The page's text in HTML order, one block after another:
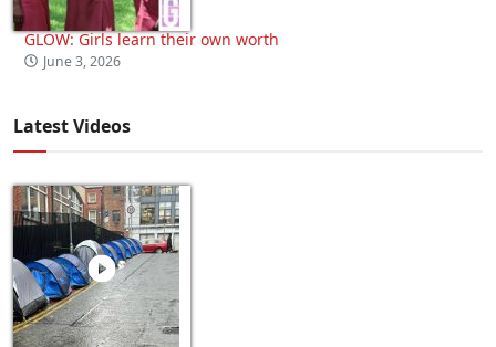
GLOW: Girls learn their own worth
June 3, 2026
Latest Videos